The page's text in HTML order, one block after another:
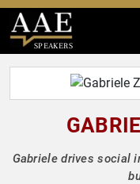
SPEAKERS
Gabriele drives social